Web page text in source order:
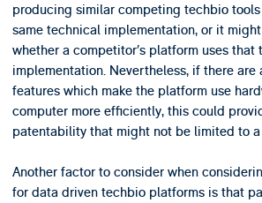
producing similar competing techbio
same technical implementation, or it
whether a competitor’s platform uses that
implementation. Nevertheless, if there are
features which make the platform use
computer more efficiently, this could
patentability that might not be limited to
Another factor to consider when
for data driven techbio platforms is that